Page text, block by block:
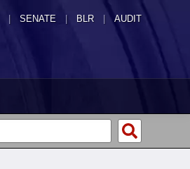
SENATE | BLR | AUDIT